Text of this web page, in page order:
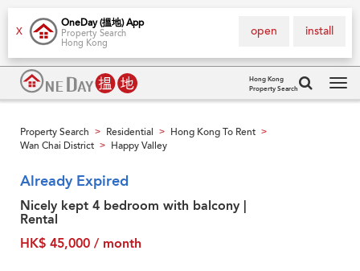
X
OneDay (搵地) App
Property Search
Hong Kong
install
open
Hong Kong
Property Search
Property Search > Residential > Hong Kong To Rent >
Wan Chai District > Happy Valley
Already Expired
Nicely kept 4 bedroom with balcony |
Rental
HK$ 45,000 / month